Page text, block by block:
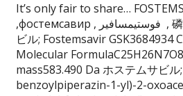
It’s only fair to share…
,фостемсавир , فوستيمسافير , 磷坦姆沙韦 ,ホステムサ
ビル; Fostemsavir GSK3684934
Molecular
mass583.490 Da ホステムサビ
benzoylpiperazin-1-yl)-2-